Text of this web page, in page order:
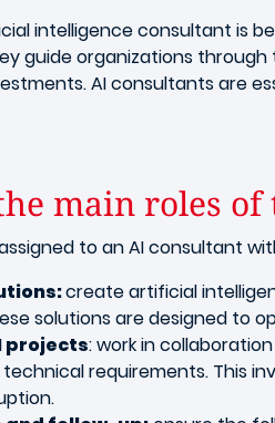
intelligence consultant is
guide organizations
AI consultants are
main roles
to an AI consultant
create artificial
solutions are designed to
projects: work in
requirements. This